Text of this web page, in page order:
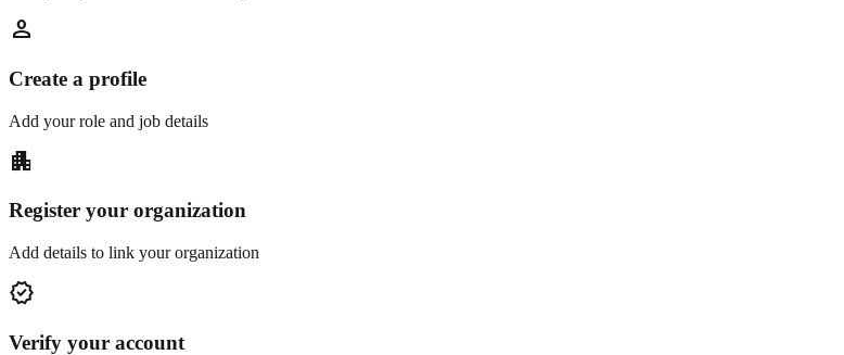
person
Create a profile
Add your role and job details
apartment
Register your organization
Add details to link your organization
verified
Verify your account